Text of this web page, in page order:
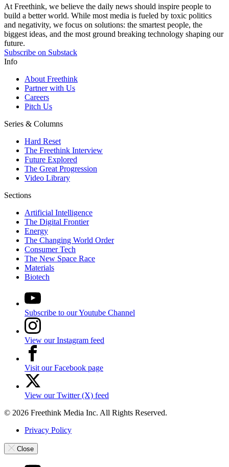
At Freethink, we believe the daily news should inspire people to
build a better world. While most media is fueled by toxic politics
and negativity, we focus on solutions: the smartest people, the
biggest ideas, and the most ground breaking technology shaping our
future.
Subscribe on Substack
Info
About Freethink
Partner with Us
Careers
Pitch Us
Series & Columns
Hard Reset
The Freethink Interview
Future Explored
The Great Progression
Video Library
Sections
Artificial Intelligence
The Digital Frontier
Energy
The Changing World Order
Consumer Tech
The New Space Race
Materials
Biotech
Subscribe to our Youtube Channel
View our Instagram feed
Visit our Facebook page
View our Twitter (X) feed
© 2026 Freethink Media Inc. All Rights Reserved.
Privacy Policy
Close